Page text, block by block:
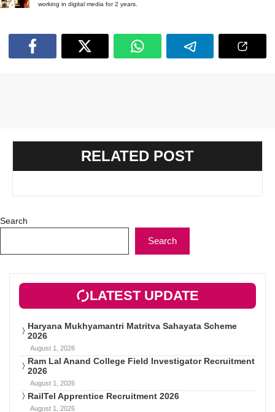
working in digital media for 2 years.
RELATED POST
Search
Search
LATEST UPDATE
Haryana Mukhyamantri Matritva Sahayata Scheme
2026
August 1, 2026
Ram Lal Anand College Field Investigator Recruitment
2026
August 1, 2026
RailTel Apprentice Recruitment 2026
August 1, 2026